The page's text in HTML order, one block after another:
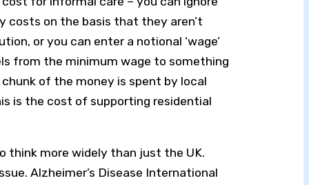
costs on the basis that they aren’t
or you can enter a notional ‘wage’
from the minimum wage to something
of the money is spent by local
is the cost of supporting residential
think more widely than just the UK.
Alzheimer’s Disease International